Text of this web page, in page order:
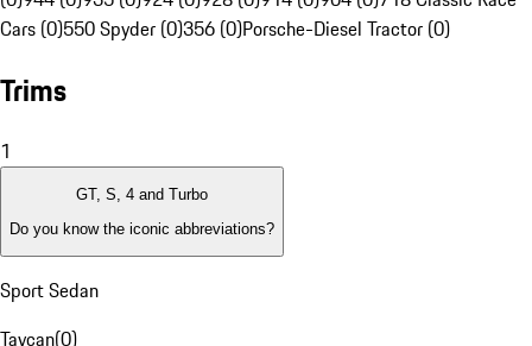
Cars (0)550 Spyder (0)356 (0)Porsche-Diesel Tractor (0)
Trims
1
GT, S, 4 and Turbo
Do you know the iconic abbreviations?
Sport Sedan
Taycan(0)